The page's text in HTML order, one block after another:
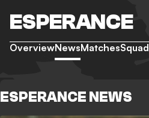
ESPERANCE
OverviewNewsMatchesSquad
ESPERANCE NEWS